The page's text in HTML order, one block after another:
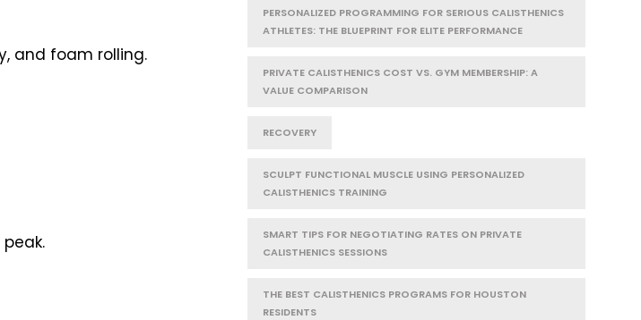
and foam rolling.
PERSONALIZED PROGRAMMING FOR SERIOUS CALISTHENICS
ATHLETES: THE BLUEPRINT FOR ELITE PERFORMANCE
PRIVATE CALISTHENICS COST VS. GYM MEMBERSHIP: A
VALUE COMPARISON
RECOVERY
SCULPT FUNCTIONAL MUSCLE USING PERSONALIZED
CALISTHENICS TRAINING
SMART TIPS FOR NEGOTIATING RATES ON PRIVATE
CALISTHENICS SESSIONS
THE BEST CALISTHENICS PROGRAMS FOR HOUSTON
RESIDENTS